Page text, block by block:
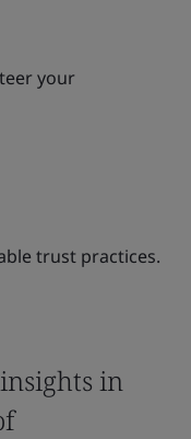
your
trust practices.
in